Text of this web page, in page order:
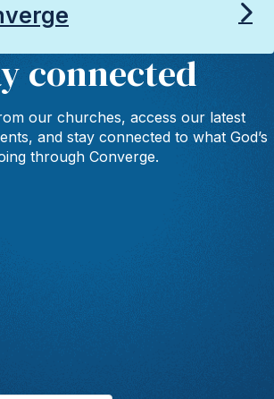
connected
our churches, access our latest
and stay connected to what God’s
through Converge.